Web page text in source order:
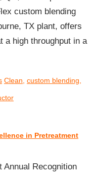
custom blending
TX plant, offers
a high throughput in a
Clean custom blending
in Pretreatment
Annual Recognition